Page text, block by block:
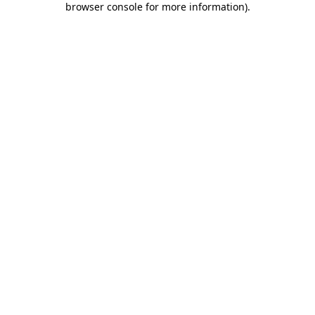
browser console for more information).